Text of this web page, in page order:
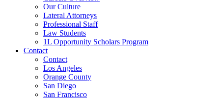
Our Culture
Lateral Attorneys
Professional Staff
Law Students
1L Opportunity Scholars Program
Contact
Contact
Los Angeles
Orange County
San Diego
San Francisco